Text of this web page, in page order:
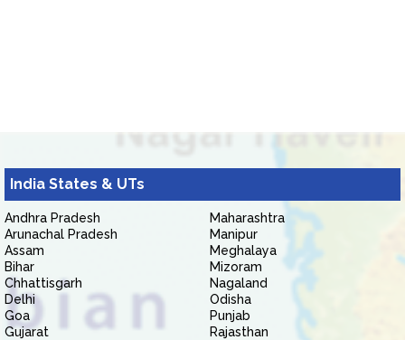
India States & UTs
Andhra Pradesh
Arunachal Pradesh
Assam
Bihar
Chhattisgarh
Delhi
Goa
Gujarat
Maharashtra
Manipur
Meghalaya
Mizoram
Nagaland
Odisha
Punjab
Rajasthan